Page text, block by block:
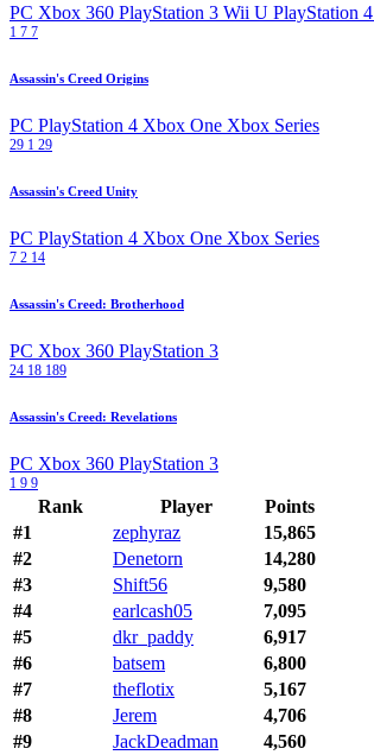
PC Xbox 360 PlayStation 3 Wii U PlayStation 4
1 7 7
Assassin's Creed Origins
PC PlayStation 4 Xbox One Xbox Series
29 1 29
Assassin's Creed Unity
PC PlayStation 4 Xbox One Xbox Series
7 2 14
Assassin's Creed: Brotherhood
PC Xbox 360 PlayStation 3
24 18 189
Assassin's Creed: Revelations
PC Xbox 360 PlayStation 3
1 9 9
Rank Player
Points
#1
zephyraz
15,865
#2
Denetorn
14,280
#3
Shift56
9,580
#4
earlcash05
7,095
#5
dkr_paddy
6,917
#6
batsem
6,800
#7
theflotix
5,167
#8
Jerem
4,706
#9
JackDeadman
4,560